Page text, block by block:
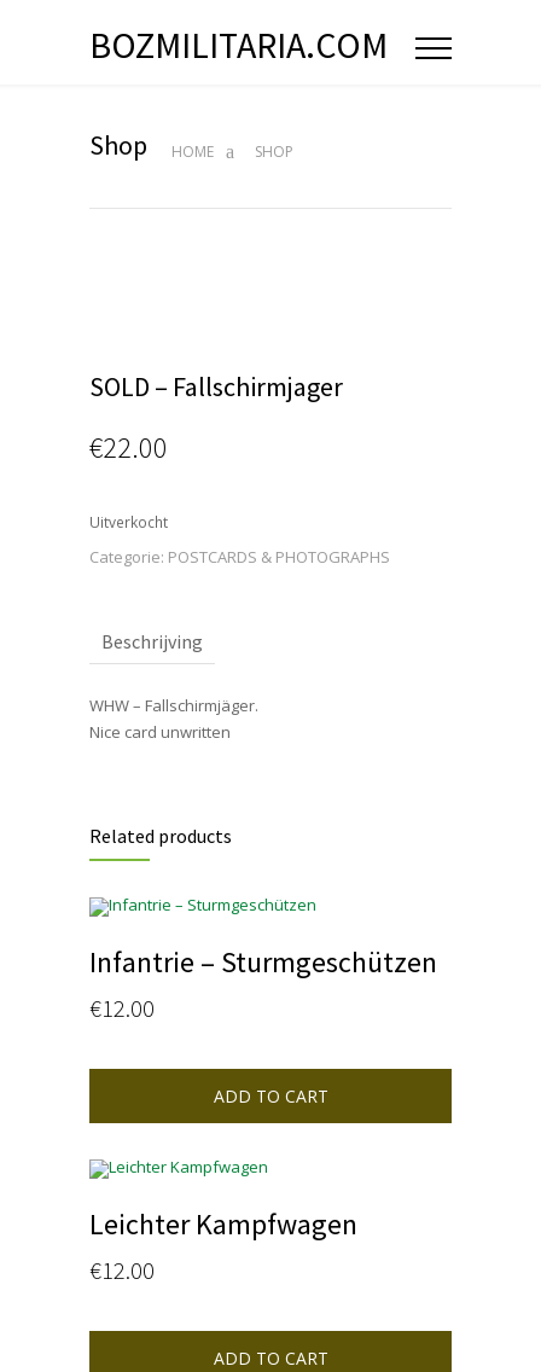
BOZMILITARIA.COM
Shop HOME SHOP
SOLD – Fallschirmjager
€22.00
Uitverkocht
Categorie: POSTCARDS & PHOTOGRAPHS
Beschrijving
WHW – Fallschirmjäger.
Nice card unwritten
Related products
Infantrie – Sturmgeschützen
€12.00
ADD TO CART
Leichter Kampfwagen
€12.00
ADD TO CART